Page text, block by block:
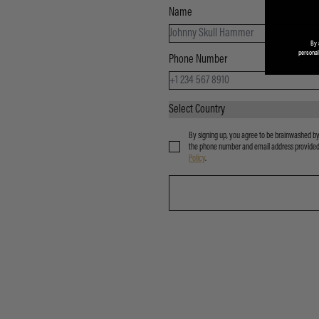
Name
Phone Number
By signing up, you agree to be brainwashed
the phone number and email address
Policy.
By